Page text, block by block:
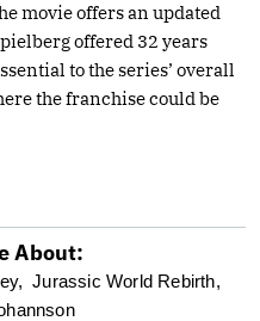
movie offers an updated
offered 32 years
to the series’ overall
the franchise could be
About:
Jurassic World Rebirth,